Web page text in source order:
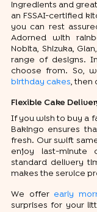
ingredients and
an FSSAI-certified
you can rest
Adorned with
Nobita, Shizuka,
range of designs.
choose from. So,
birthday cakes, then
Flexible Cake
If you wish to buy a
Bakingo ensures
fresh. Our swift
enjoy last-minute
standard delivery
makes the service
We offer early
surprises for your